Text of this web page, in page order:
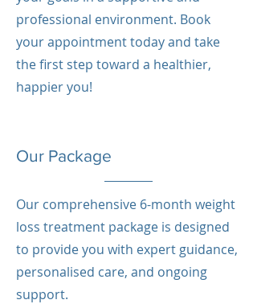
professional environment. Book
your appointment today and take
the first step toward a healthier,
happier you!
Our Package
Our comprehensive 6-month weight
loss treatment package is designed
to provide you with expert guidance,
personalised care, and ongoing
support.